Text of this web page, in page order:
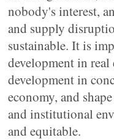
nobody's interest,
and supply
sustainable. It is
development in real
development in
economy, and
and institutional
and equitable.